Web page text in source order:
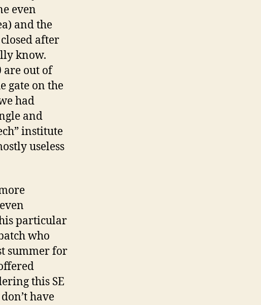
even
and the
after
know.
are out of
gate on the
had
and
institute
useless
particular
who
summer for
this SE
have